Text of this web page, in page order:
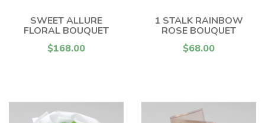
SWEET ALLURE
FLORAL BOUQUET
$168.00
1 STALK RAINBOW
ROSE BOUQUET
$68.00